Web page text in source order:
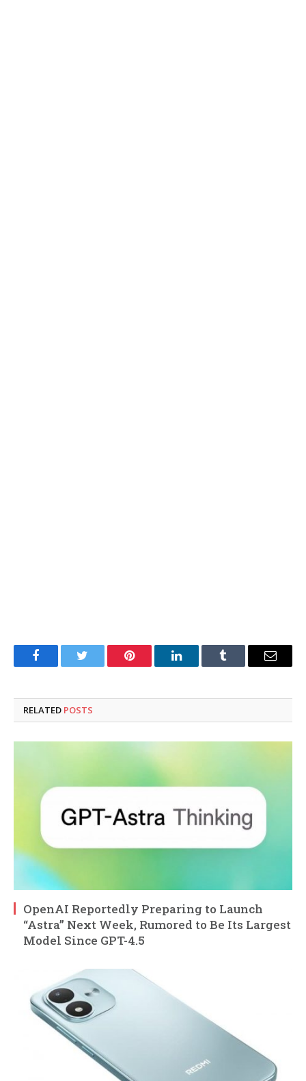
FacebookTwitter Pinterest LinkedInTumblr Email
RELATED POSTS
OpenAI Reportedly Preparing to Launch
“Astra” Next Week, Rumored to Be Its Largest
Model Since GPT-4.5